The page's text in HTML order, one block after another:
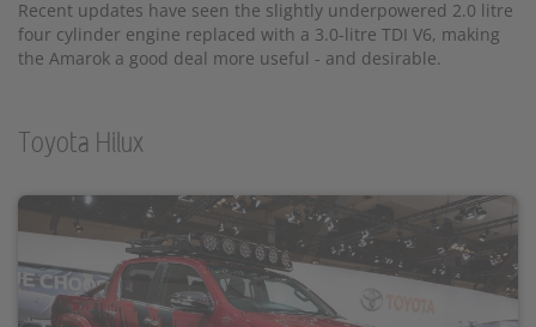
Recent updates have seen the slightly underpowered 2.0 litre
four cylinder engine replaced with a 3.0-litre TDI V6, making
the Amarok a good deal more useful - and desirable.
Toyota Hilux